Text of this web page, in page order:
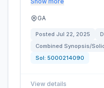
GA
Posted Jul 22, 2025
Combined Synopsis/
Sol: 5000214090
View details